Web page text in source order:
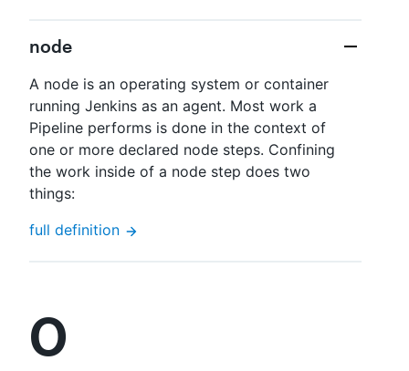
node
A node is an operating system or container
running Jenkins as an agent. Most work a
Pipeline performs is done in the context of
one or more declared node steps. Confining
the work inside of a node step does two
things:
full definition
O